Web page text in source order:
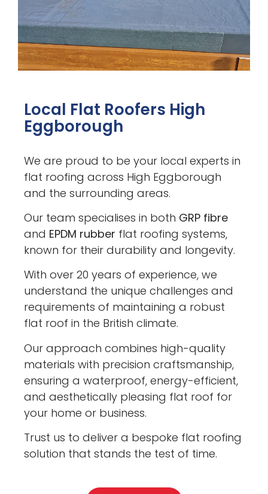
Local Flat Roofers High
Eggborough
We are proud to be your local experts in
flat roofing across High Eggborough
and the surrounding areas.
Our team specialises in both GRP fibre
and EPDM rubber flat roofing systems,
known for their durability and longevity.
With over 20 years of experience, we
understand the unique challenges and
requirements of maintaining a robust
flat roof in the British climate.
Our approach combines high-quality
materials with precision craftsmanship,
ensuring a waterproof, energy-efficient,
and aesthetically pleasing flat roof for
your home or business.
Trust us to deliver a bespoke flat roofing
solution that stands the test of time.